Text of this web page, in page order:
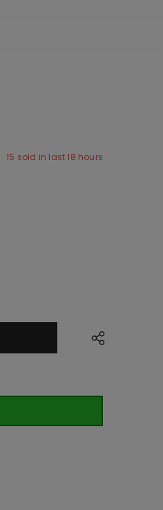
15 sold in last18 hours